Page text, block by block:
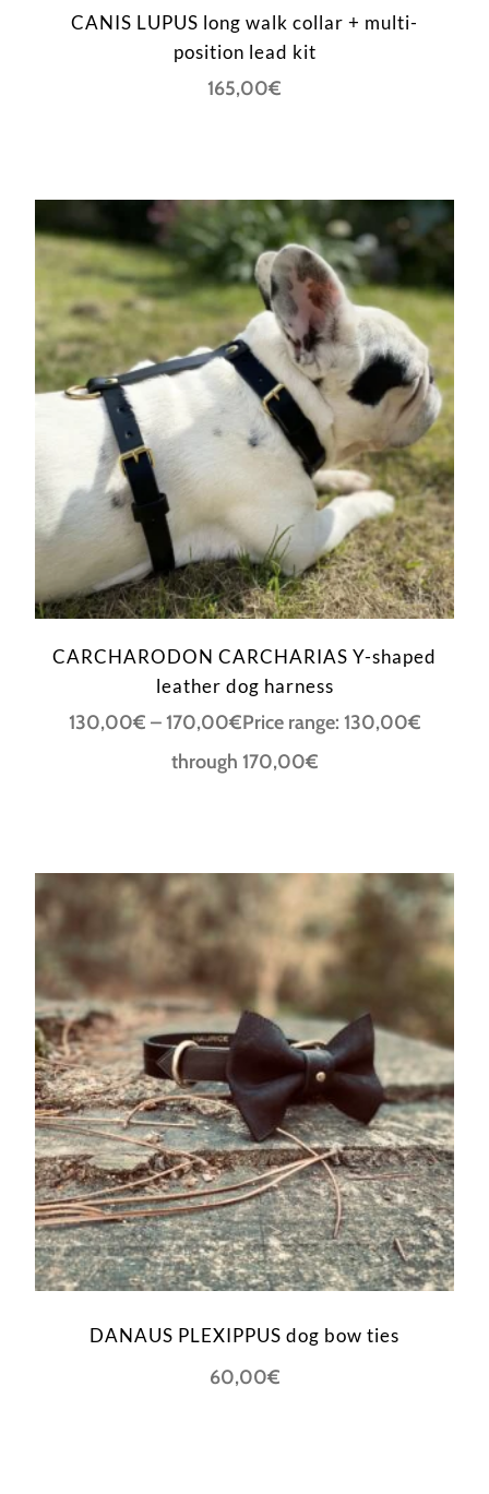
CANIS LUPUS long walk collar + multi-
position lead kit
165,00€
CARCHARODON CARCHARIAS Y-shaped
leather dog harness
130,00€ – 170,00€Price range: 130,00€
through 170,00€
DANAUS PLEXIPPUS dog bow ties
60,00€